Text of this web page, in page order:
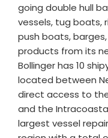
going double hull
vessels, tug boats,
push boats,
products from its
Bollinger has 10
located between
direct access to the
and the
largest vessel